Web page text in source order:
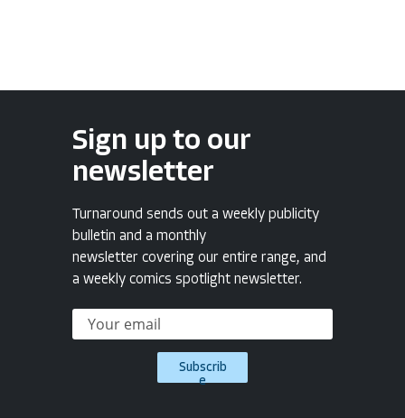
Sign up to our
newsletter
Turnaround sends out a weekly publicity
bulletin and a monthly
newsletter covering our entire range, and
a weekly comics spotlight newsletter.
Subscrib
e